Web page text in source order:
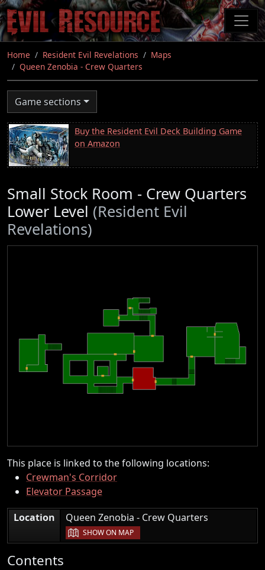
Skip
to
main
content
Home Resident Evil Revelations
Maps
Queen Zenobia - Crew Quarters
Game sections
Buy the Resident Evil Deck Building Game
on Amazon
Small Stock Room - Crew Quarters
Lower Level (Resident Evil
Revelations)
This place is linked to the following locations:
Crewman's Corridor
Elevator Passage
Location
Queen Zenobia - Crew Quarters
SHOW ON MAP
Contents